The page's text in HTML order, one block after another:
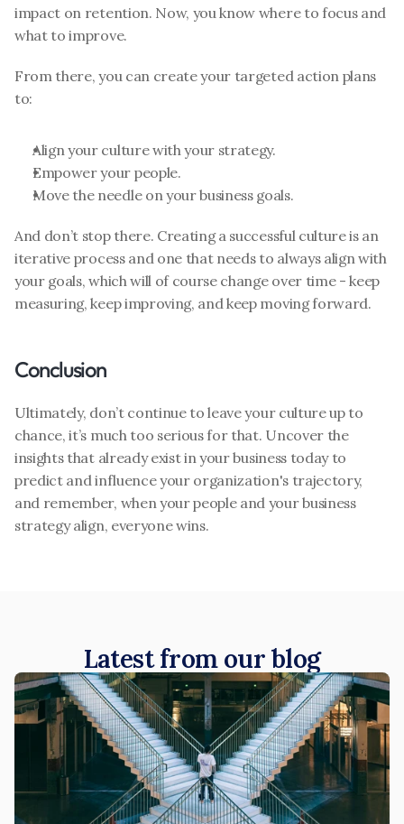
impact on retention. Now, you know where to focus and
what to improve.
From there, you can create your targeted action plans
to:
Align your culture with your strategy.
Empower your people.
Move the needle on your business goals.
And don’t stop there. Creating a successful culture is an
iterative process and one that needs to always align with
your goals, which will of course change over time - keep
measuring, keep improving, and keep moving forward.
Conclusion
Ultimately, don’t continue to leave your culture up to
chance, it’s much too serious for that. Uncover the
insights that already exist in your business today to
predict and influence your organization's trajectory,
and remember, when your people and your business
strategy align, everyone wins.
Latest from our blog